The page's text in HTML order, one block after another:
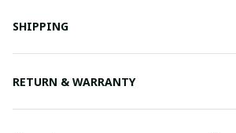
SHIPPING
RETURN & WARRANTY